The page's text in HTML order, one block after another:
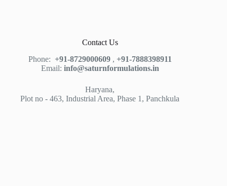
Contact Us
Phone: +91-8729000609 , +91-7888398911
Email: info@saturnformulations.in
Haryana,
Plot no - 463, Industrial Area, Phase 1, Panchkula